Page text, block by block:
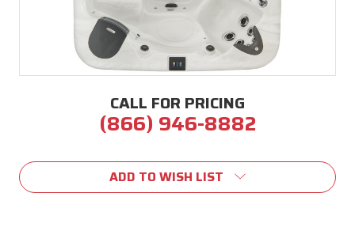
CALL FOR PRICING
(866) 946-8882
Stock:
ADD TO WISH LIST